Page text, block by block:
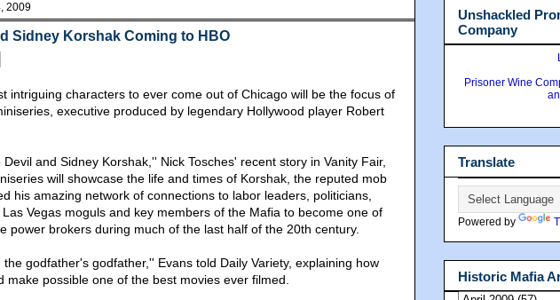
2009
Sidney Korshak Coming to HBO
intriguing characters to ever come out of Chicago will be the focus of
executive produced by legendary Hollywood player Robert
and Sidney Korshak,'' Nick Tosches' recent story in Vanity Fair,
will showcase the life and times of Korshak, the reputed mob
his amazing network of connections to labor leaders, politicians,
Vegas moguls and key members of the Mafia to become one of
power brokers during much of the last half of the 20th century.
godfather's godfather,'' Evans told Daily Variety, explaining how
make possible one of the best movies ever filmed.
Unshackled
Company
Prisoner Wine
Translate
Powered by
Historic Mafia